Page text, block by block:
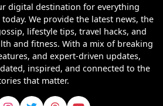
digital destination for everything
We provide the latest news, the
lifestyle tips, travel hacks, and
and fitness. With a mix of breaking
and expert-driven updates,
inspired, and connected to the
that matter.